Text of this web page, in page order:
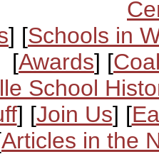
] [Schools in
[Awards] [
School
] [Join Us] [
Articles in the